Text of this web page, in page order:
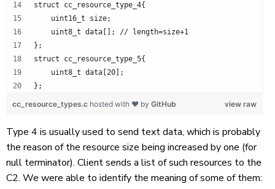
struct cc_resource_type_4{
    uint16_t size;
    uint8_t data[]; // length=size+1
};
struct cc_resource_type_5{
    uint8_t data[20];
};
view raw
cc_resource_types.c hosted with ❤ by GitHub
Type 4 is usually used to send text data, which is probably
the reason of the resource size being increased by one (for
null terminator). Client sends a list of such resources to the
C2. We were able to identify the meaning of some of them: